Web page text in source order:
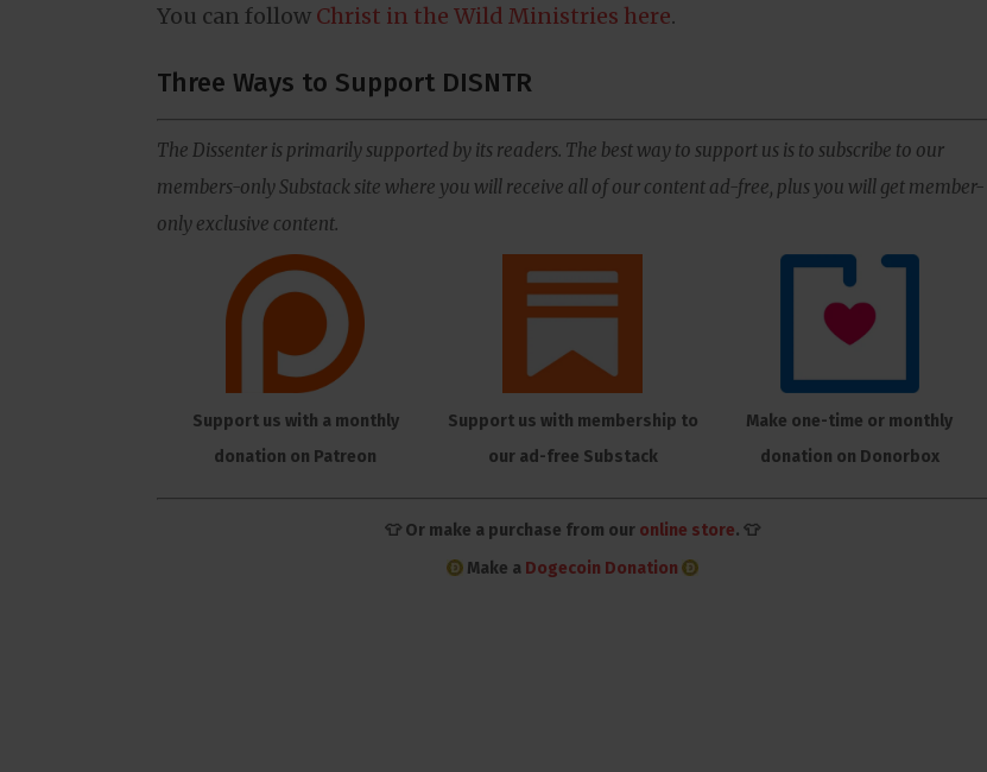
You can follow Christ in the Wild Ministries here.
Three Ways to Support DISNTR
The Dissenter is primarily supported by its readers. The best way to support us is to subscribe to our
members-only Substack site where you will receive all of our content ad-free, plus you will get member-
only exclusive content.
Support us with a monthly
donation on Patreon
Support us with membership to
our ad-free Substack
Make one-time or monthly
donation on Donorbox
👕 Or make a purchase from our online store. 👕
Make a Dogecoin Donation